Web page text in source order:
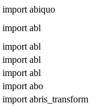
import abiquo
import abl
import abl
import abl
import abl
import abo
import abris_transform